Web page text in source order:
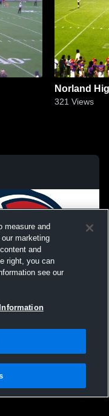
Norland
321 Views
License Agreement
measure and
marketing
and
right, you can
see our